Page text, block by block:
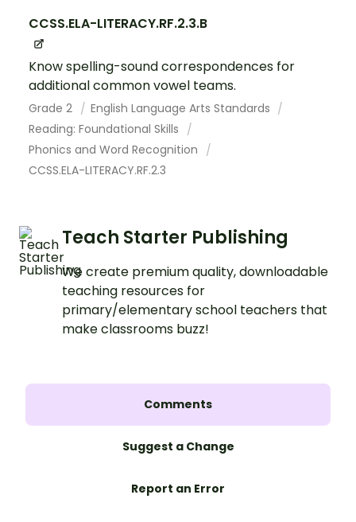
CCSS.ELA-LITERACY.RF.2.3.B
Know spelling-sound correspondences for
additional common vowel teams.
Grade 2
English Language Arts Standards
Reading: Foundational Skills
Phonics and Word Recognition
CCSS.ELA-LITERACY.RF.2.3
Teach Starter Publishing
We create premium quality, downloadable
teaching resources for
primary/elementary school teachers that
make classrooms buzz!
Comments
Suggest a Change
Report an Error